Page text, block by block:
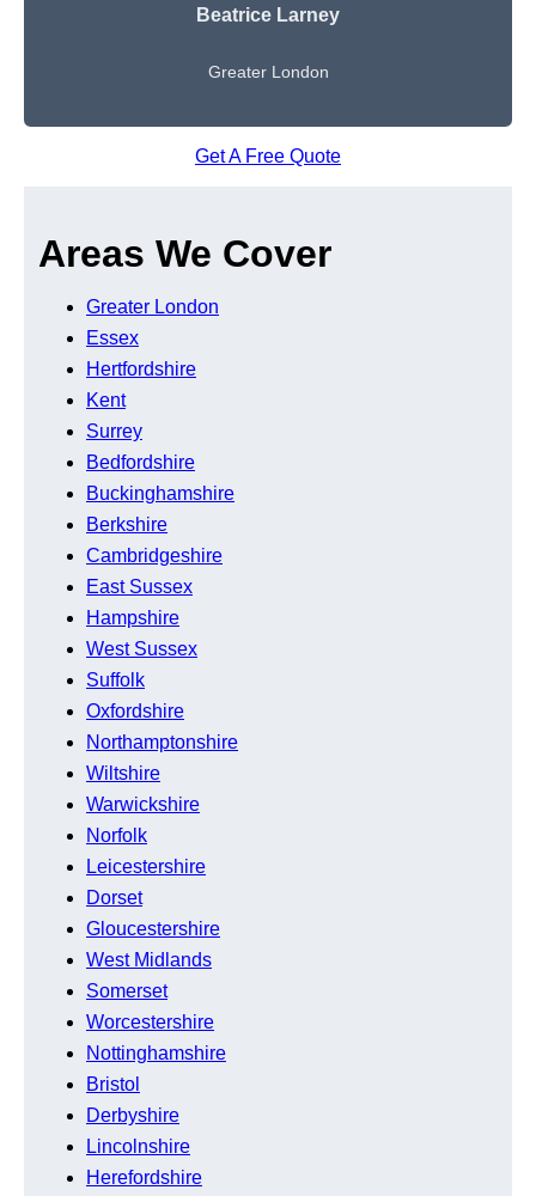
Beatrice Larney
Greater London
Get A Free Quote
Areas We Cover
Greater London
Essex
Hertfordshire
Kent
Surrey
Bedfordshire
Buckinghamshire
Berkshire
Cambridgeshire
East Sussex
Hampshire
West Sussex
Suffolk
Oxfordshire
Northamptonshire
Wiltshire
Warwickshire
Norfolk
Leicestershire
Dorset
Gloucestershire
West Midlands
Somerset
Worcestershire
Nottinghamshire
Bristol
Derbyshire
Lincolnshire
Herefordshire